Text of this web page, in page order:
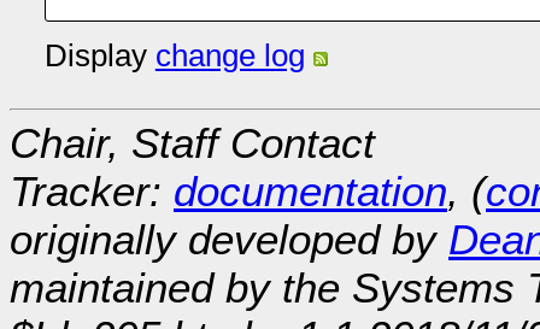
Display change log
Chair, Staff Contact
Tracker: documentation, (
originally developed by
maintained by the Systems